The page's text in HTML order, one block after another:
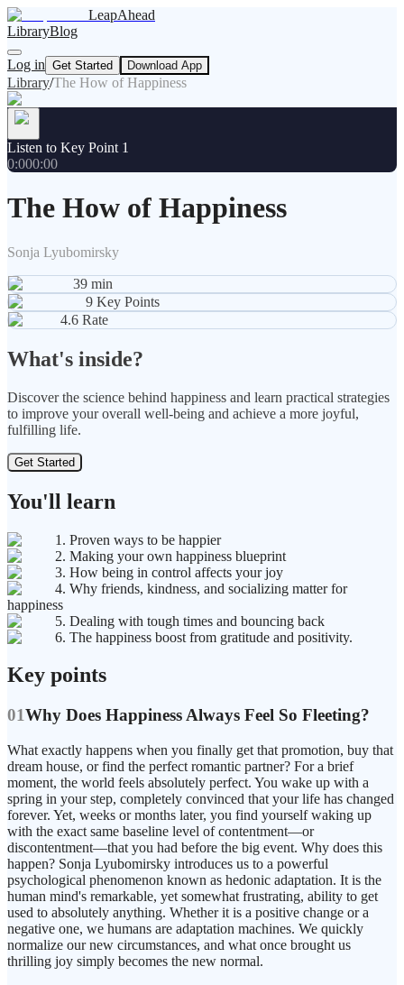
LeapAhead
LibraryBlog
Log in Get Started Download App
Library/The How of Happiness
Listen to Key Point 1
0:000:00
The How of Happiness
Sonja Lyubomirsky
39 min
9 Key Points
4.6 Rate
What's inside?
Discover the science behind happiness and learn practical strategies
to improve your overall well-being and achieve a more joyful,
fulfilling life.
Get Started
You'll learn
1. Proven ways to be happier
2. Making your own happiness blueprint
3. How being in control affects your joy
4. Why friends, kindness, and socializing matter for
happiness
5. Dealing with tough times and bouncing back
6. The happiness boost from gratitude and positivity.
Key points
01Why Does Happiness Always Feel So Fleeting?
What exactly happens when you finally get that promotion, buy that
dream house, or find the perfect romantic partner? For a brief
moment, the world feels absolutely perfect. You wake up with a
spring in your step, completely convinced that your life has changed
forever. Yet, weeks or months later, you find yourself waking up
with the exact same baseline level of contentment—or
discontentment—that you had before the big event. Why does this
happen? Sonja Lyubomirsky introduces us to a powerful
psychological phenomenon known as hedonic adaptation. It is the
human mind's remarkable, yet somewhat frustrating, ability to get
used to absolutely anything. Whether it is a positive change or a
negative one, we humans are adaptation machines. We quickly
normalize our new circumstances, and what once brought us
thrilling joy simply becomes the new normal.